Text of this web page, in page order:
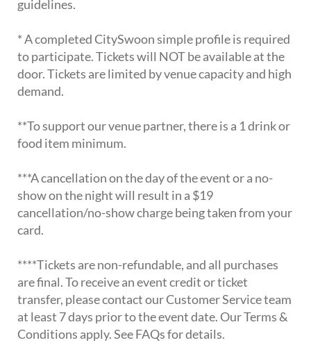
guidelines.
* A completed CitySwoon simple profile is required
to participate. Tickets will NOT be available at the
door. Tickets are limited by venue capacity and high
demand.
**To support our venue partner, there is a 1 drink or
food item minimum.
***A cancellation on the day of the event or a no-
show on the night will result in a $19
cancellation/no-show charge being taken from your
card.
****Tickets are non-refundable, and all purchases
are final. To receive an event credit or ticket
transfer, please contact our Customer Service team
at least 7 days prior to the event date. Our Terms &
Conditions apply. See FAQs for details.